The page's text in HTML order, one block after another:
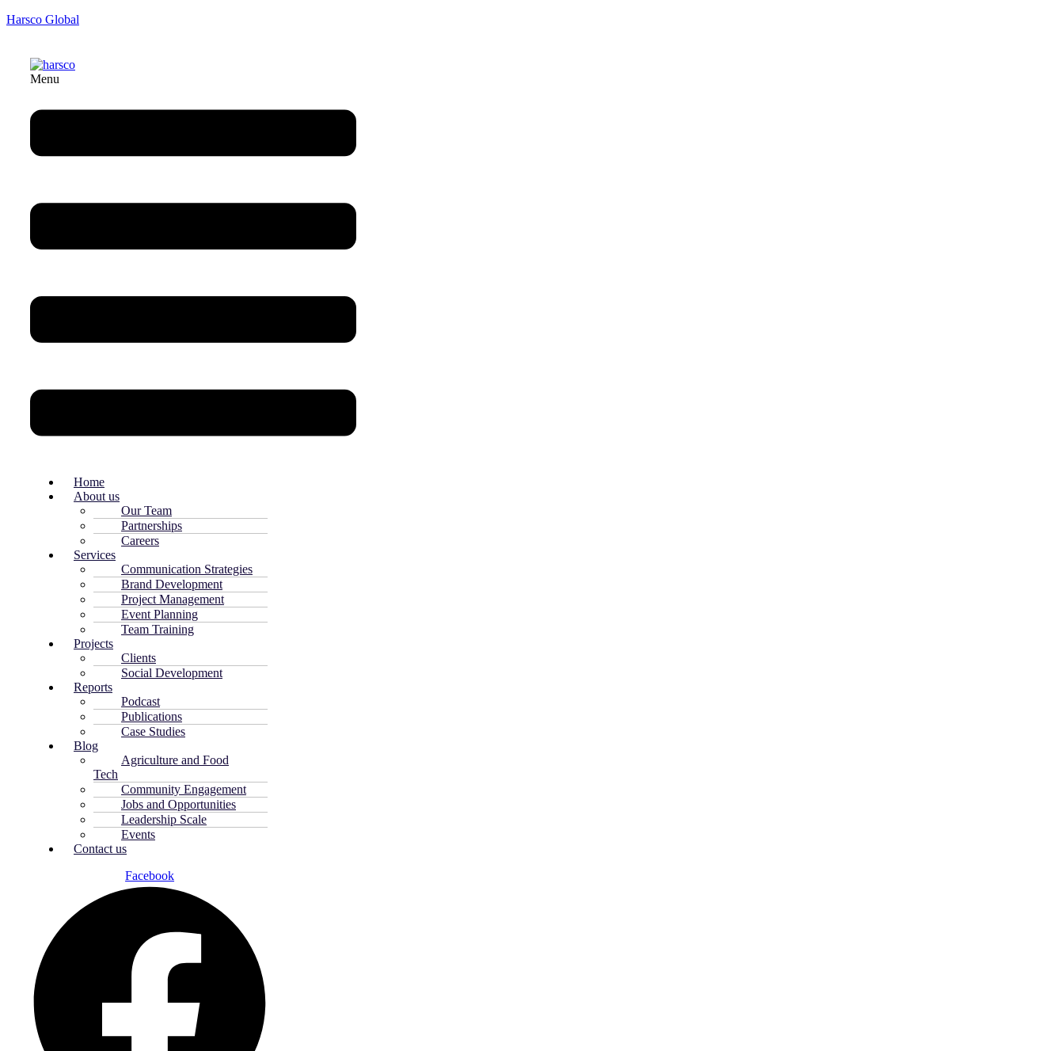
Harsco Global
Menu
Home
About us
Our Team
Partnerships
Careers
Services
Communication Strategies
Brand Development
Project Management
Event Planning
Team Training
Projects
Clients
Social Development
Reports
Podcast
Publications
Case Studies
Blog
Agriculture and Food
Tech
Community Engagement
Jobs and Opportunities
Leadership Scale
Events
Contact us
Facebook